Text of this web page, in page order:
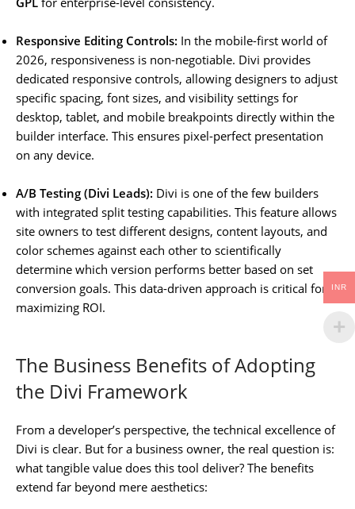
Responsive Editing Controls: In the mobile-first world of
2026, responsiveness is non-negotiable. Divi provides
dedicated responsive controls, allowing designers to adjust
specific spacing, font sizes, and visibility settings for
desktop, tablet, and mobile breakpoints directly within the
builder interface. This ensures pixel-perfect presentation
on any device.
A/B Testing (Divi Leads): Divi is one of the few builders
with integrated split testing capabilities. This feature allows
site owners to test different designs, content layouts, and
color schemes against each other to scientifically
determine which version performs better based on set
conversion goals. This data-driven approach is critical for
maximizing ROI.
The Business Benefits of Adopting
the Divi Framework
From a developer’s perspective, the technical excellence of
Divi is clear. But for a business owner, the real question is:
what tangible value does this tool deliver? The benefits
extend far beyond mere aesthetics:
INR